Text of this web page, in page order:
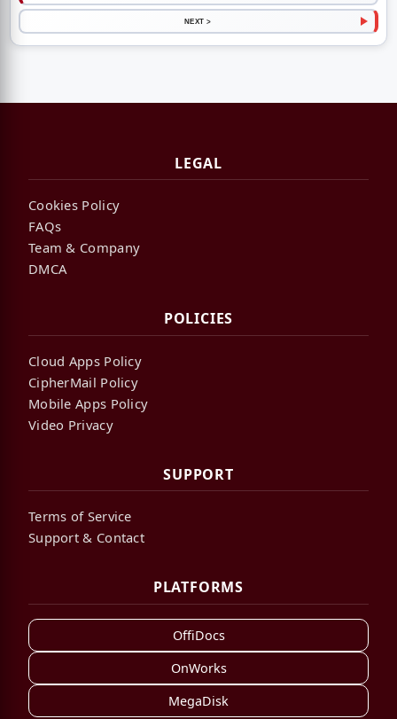
NEXT >
LEGAL
Cookies Policy
FAQs
Team & Company
DMCA
POLICIES
Cloud Apps Policy
CipherMail Policy
Mobile Apps Policy
Video Privacy
SUPPORT
Terms of Service
Support & Contact
PLATFORMS
OffiDocs
OnWorks
MegaDisk